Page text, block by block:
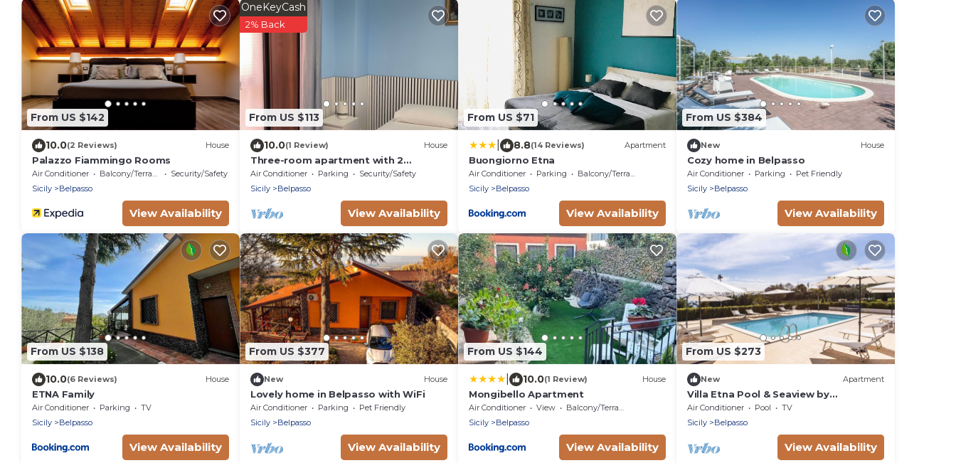
From US $142
10.0(2 Reviews) House
Palazzo Fiammingo Rooms
Air Conditioner Balcony/Terrace
Security/Safety
Sicily
Belpasso
View Availability
From US $113
OneKeyCash
2% Back
10.0(1 Review) House
Three-room apartment with 2
bathrooms for couples or families
Air Conditioner Parking
Security/Safety
Sicily
Belpasso
View Availability
From US $71
8.8(14 Reviews) Apartment
Buongiorno Etna
Air Conditioner Parking
Balcony/Terrace
Sicily
Belpasso
View Availability
From US $384
New House
Cozy home in Belpasso
Air Conditioner Parking
Pet Friendly
Sicily
Belpasso
View Availability
From US $138
10.0(6 Reviews) House
ETNA Family
Air Conditioner Parking
TV
Sicily
Belpasso
View Availability
From US $377
New House
Lovely home in Belpasso with WiFi
Air Conditioner Parking
Pet Friendly
Sicily
Belpasso
View Availability
From US $144
10.0(1 Review) House
Mongibello Apartment
Air Conditioner View
Balcony/Terrace
Sicily
Belpasso
View Availability
From US $273
New Apartment
Villa Etna Pool & Seaview by
Wonderful Italy
Air Conditioner Pool
TV
Sicily
Belpasso
View Availability